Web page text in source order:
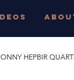
HEPBIR